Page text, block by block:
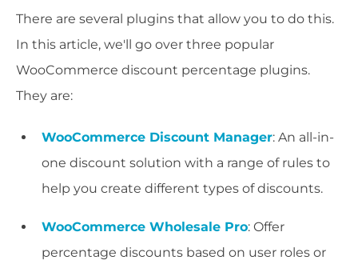
There are several plugins that allow you to do this.
In this article, we'll go over three popular
WooCommerce discount percentage plugins.
They are:
WooCommerce Discount Manager: An all-in-
one discount solution with a range of rules to
help you create different types of discounts.
WooCommerce Wholesale Pro: Offer
percentage discounts based on user roles or